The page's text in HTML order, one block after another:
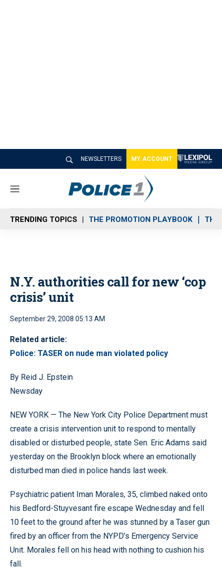
NEWSLETTERS MY ACCOUNT
M
n
u
TRENDING TOPICS THE PROMOTION PLAYBOOK THE
N.Y. authorities call for new ‘cop
crisis’ unit
September 29, 2008 05:13 AM
Related article:
Police: TASER on nude man violated policy
By Reid J. Epstein
Newsday
NEW YORK — The New York City Police Department must
create a crisis intervention unit to respond to mentally
disabled or disturbed people, state Sen. Eric Adams said
yesterday on the Brooklyn block where an emotionally
disturbed man died in police hands last week.
Psychiatric patient Iman Morales, 35, climbed naked onto
his Bedford-Stuyvesant fire escape Wednesday and fell
10 feet to the ground after he was stunned by a Taser gun
fired by an officer from the NYPD’s Emergency Service
Unit. Morales fell on his head with nothing to cushion his
fall.